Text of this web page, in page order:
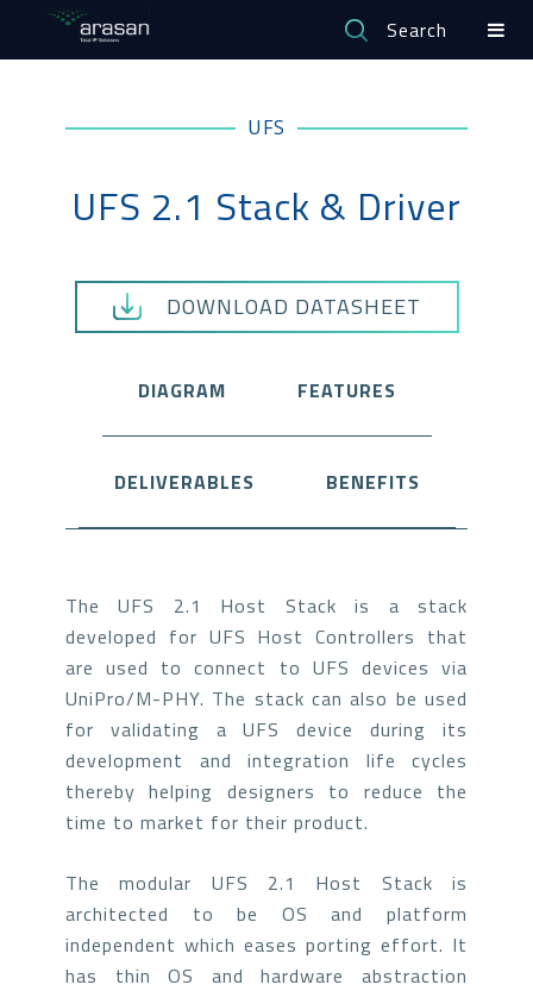
Search
UFS
UFS 2.1 Stack & Driver
DOWNLOAD DATASHEET
DIAGRAM FEATURES
DELIVERABLES BENEFITS
The UFS 2.1 Host Stack is a stack
developed for UFS Host Controllers that
are used to connect to UFS devices via
UniPro/M-PHY. The stack can also be used
for validating a UFS device during its
development and integration life cycles
thereby helping designers to reduce the
time to market for their product.
The modular UFS 2.1 Host Stack is
architected to be OS and platform
independent which eases porting effort. It
has thin OS and hardware abstraction